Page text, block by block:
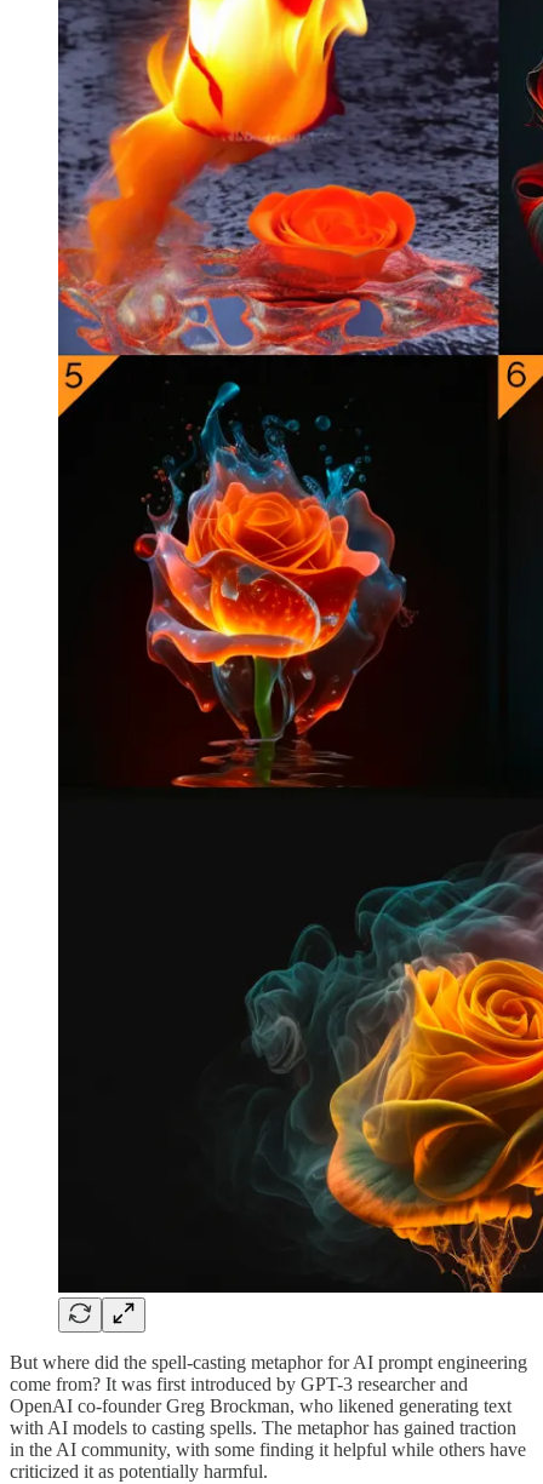
But where did the spell-casting metaphor for AI prompt engineering
come from? It was first introduced by GPT-3 researcher and
OpenAI co-founder Greg Brockman, who likened generating text
with AI models to casting spells. The metaphor has gained traction
in the AI community, with some finding it helpful while others have
criticized it as potentially harmful.